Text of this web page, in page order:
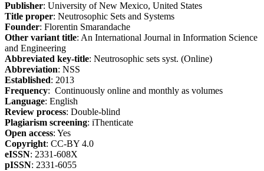
Publisher: University of New Mexico, United States
Title proper: Neutrosophic Sets and Systems
Founder: Florentin Smarandache
Other variant title: An International Journal in Information Science
and Engineering
Abbreviated key-title: Neutrosophic sets syst. (Online)
Abbreviation: NSS
Established: 2013
Frequency: Continuously online and monthly as volumes
Language: English
Review process: Double-blind
Plagiarism screening: iThenticate
Open access: Yes
Copyright: CC-BY 4.0
eISSN: 2331-608X
pISSN: 2331-6055